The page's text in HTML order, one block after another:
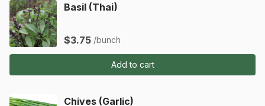
Basil (Thai)
$3.75 /bunch
Add to cart
Chives (Garlic)